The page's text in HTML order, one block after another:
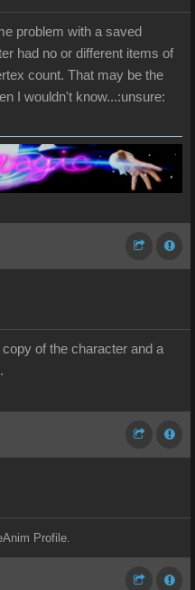
problem with a saved
had no or different items of
count. That may be the
I wouldn't know...:unsure:
of the character and a
Profile.